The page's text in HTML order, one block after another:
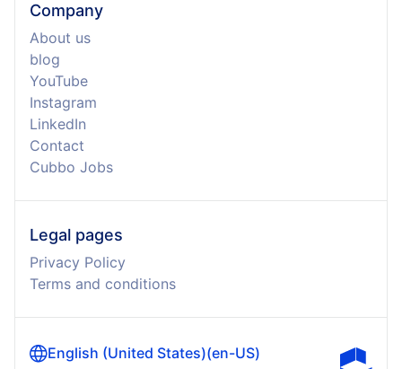
Company
About us
blog
YouTube
Instagram
LinkedIn
Contact
Cubbo Jobs
Legal pages
Privacy Policy
Terms and conditions
English (United States)(en-US)